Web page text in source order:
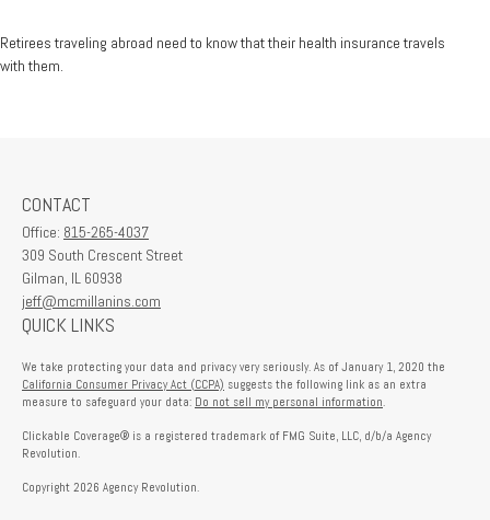
Retirees traveling abroad need to know that their health insurance travels
with them.
CONTACT
Office: 815-265-4037
309 South Crescent Street
Gilman, IL 60938
jeff@mcmillanins.com
QUICK LINKS
We take protecting your data and privacy very seriously. As of January 1, 2020 the
California Consumer Privacy Act (CCPA) suggests the following link as an extra
measure to safeguard your data: Do not sell my personal information
Clickable Coverage® is a registered trademark of FMG Suite, LLC, d/b/a Agency
Revolution.
Copyright 2026 Agency Revolution.